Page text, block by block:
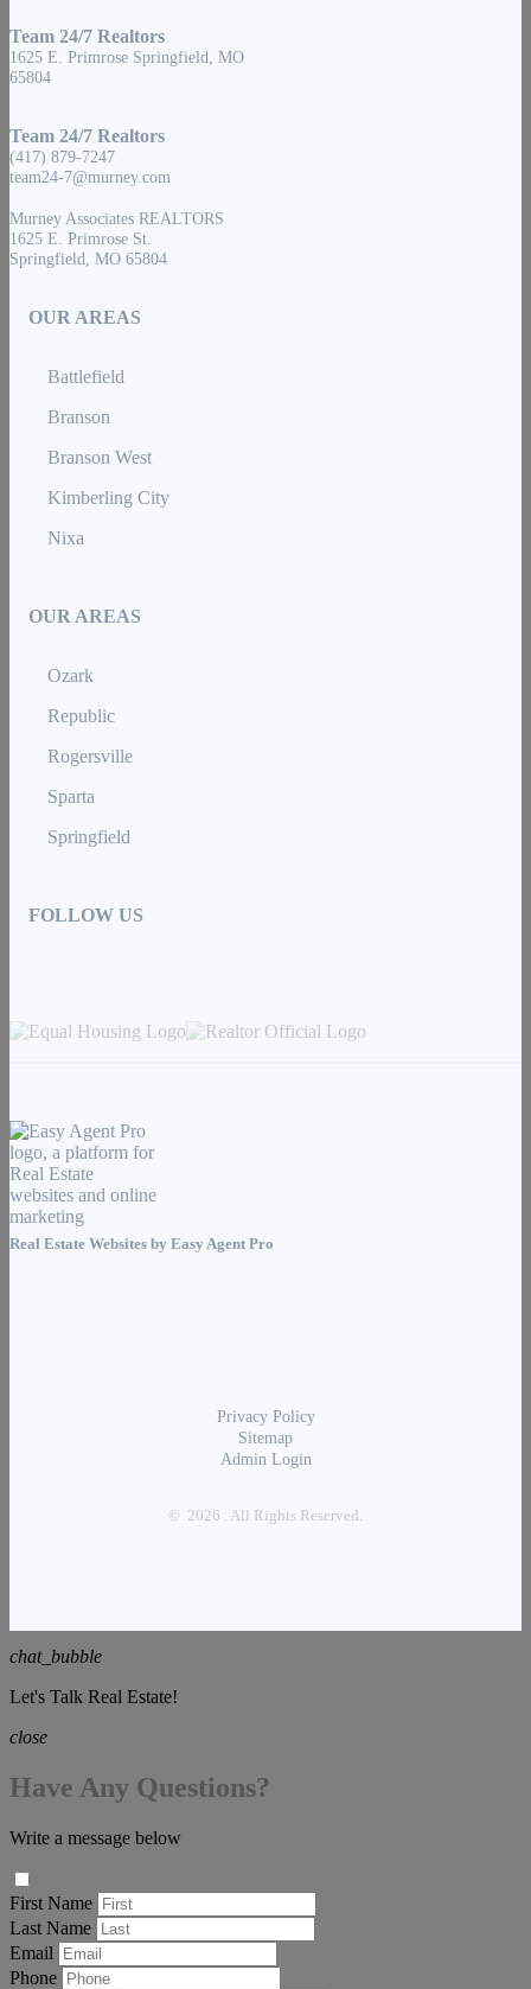
Team 24/7 Realtors
1625 E. Primrose Springfield, MO
65804
Team 24/7 Realtors
(417) 879-7247
team24-7@murney.com
Murney Associates REALTORS
1625 E. Primrose St.
Springfield, MO 65804
OUR AREAS
Battlefield
Branson
Branson West
Kimberling City
Nixa
OUR AREAS
Ozark
Republic
Rogersville
Sparta
Springfield
FOLLOW US
Real Estate Websites by Easy Agent Pro
Privacy Policy
Sitemap
Admin Login
© 2026 . All Rights Reserved.
chat_bubble
Let's Talk Real Estate!
close
Have Any Questions?
Write a message below
First Name
Last Name
Email
Phone